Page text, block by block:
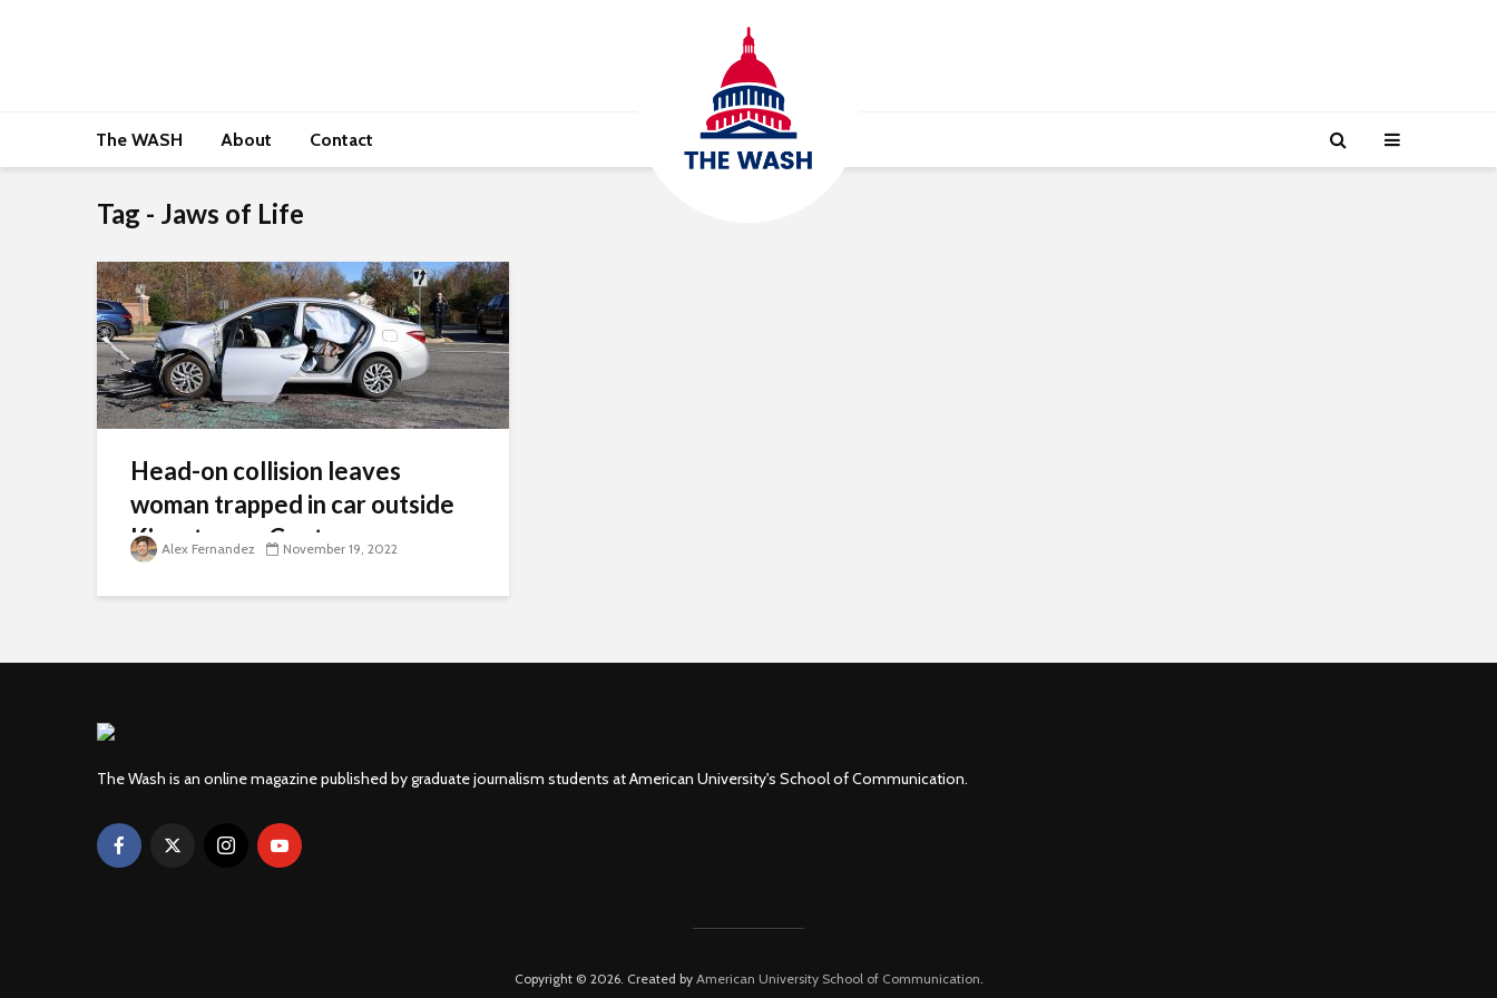
The WASH About Contact
Tag - Jaws of Life
Head-on collision leaves
woman trapped in car outside
Kingstowne Center
Alex Fernandez November 19, 2022
The Wash is an online magazine published by graduate journalism students at American University's School of Communication.
Copyright © 2026. Created by American University School of Communication.